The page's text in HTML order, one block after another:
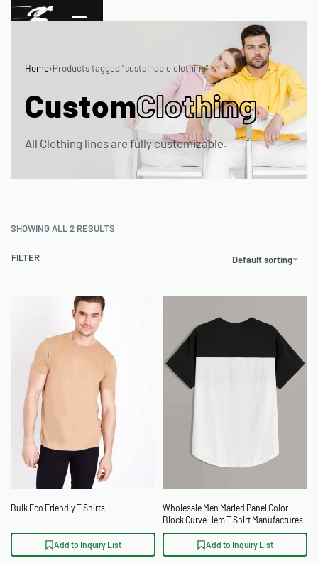
Home›Products tagged “sustainable clothing”
CustomClothing
All Clothing lines are fully customizable.
SHOWING ALL 2 RESULTS
Default sorting
FILTER
Bulk Eco Friendly T Shirts
Add to Inquiry List
Wholesale Men Marled Panel Color
Block Curve Hem T Shirt Manufactures
Add to Inquiry List